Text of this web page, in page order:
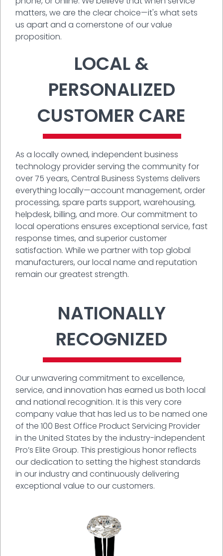
matters, we are the clear choice—it's what sets
us apart and a cornerstone of our value
proposition.
LOCAL &
PERSONALIZED
CUSTOMER CARE
As a locally owned, independent business
technology provider serving the community for
over 75 years, Central Business Systems delivers
everything locally—account management, order
processing, spare parts support, warehousing,
helpdesk, billing, and more. Our commitment to
local operations ensures exceptional service, fast
response times, and superior customer
satisfaction. While we partner with top global
manufacturers, our local name and reputation
remain our greatest strength.
NATIONALLY
RECOGNIZED
Our unwavering commitment to excellence,
service, and innovation has earned us both local
and national recognition. It is this very core
company value that has led us to be named one
of the 100 Best Office Product Servicing Provider
in the United States by the industry-independent
Pro’s Elite Group. This prestigious honor reflects
our dedication to setting the highest standards
in our industry and continuously delivering
exceptional value to our customers.